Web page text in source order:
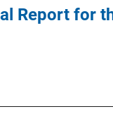
Report for